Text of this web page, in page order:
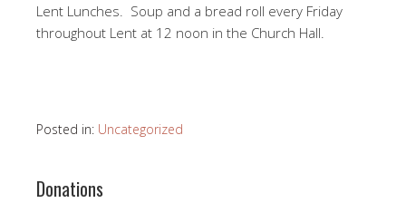
Lent Lunches. Soup and a bread roll every Friday
throughout Lent at 12 noon in the Church Hall.
Posted in: Uncategorized
Donations